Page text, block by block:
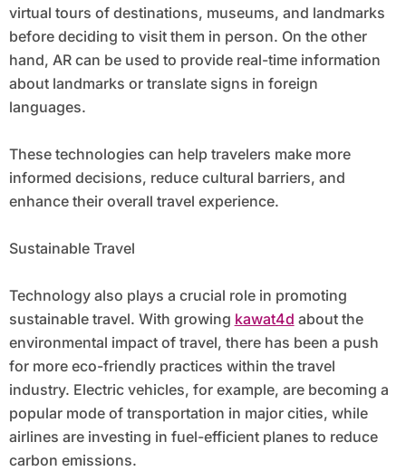
virtual tours of destinations, museums, and landmarks
before deciding to visit them in person. On the other
hand, AR can be used to provide real-time information
about landmarks or translate signs in foreign
languages.
These technologies can help travelers make more
informed decisions, reduce cultural barriers, and
enhance their overall travel experience.
Sustainable Travel
Technology also plays a crucial role in promoting
sustainable travel. With growing kawat4d about the
environmental impact of travel, there has been a push
for more eco-friendly practices within the travel
industry. Electric vehicles, for example, are becoming a
popular mode of transportation in major cities, while
airlines are investing in fuel-efficient planes to reduce
carbon emissions.